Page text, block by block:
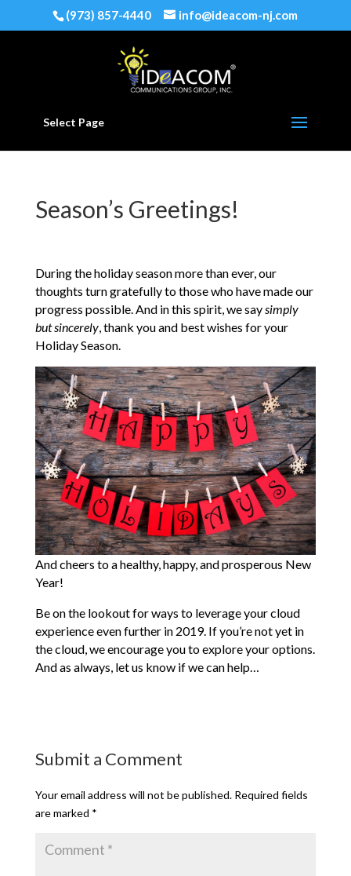
(973) 857-4440 info@ideacom-nj.com
Select Page
Season’s Greetings!
During the holiday season more than ever, our
thoughts turn gratefully to those who have made our
progress possible. And in this spirit, we saysimply
but sincerely, thank you and best wishes for your
Holiday Season.
And cheers to a healthy, happy, and prosperous New
Year!
Be on the lookout for ways to leverage your cloud
experience even further in 2019. If you’re not yet in
the cloud, we encourage you to explore your options.
And as always, let us know if we can help…
Submit a Comment
Your email address will not be published. Required fields
are marked *